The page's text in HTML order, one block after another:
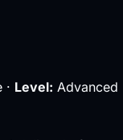
Level: Advanced